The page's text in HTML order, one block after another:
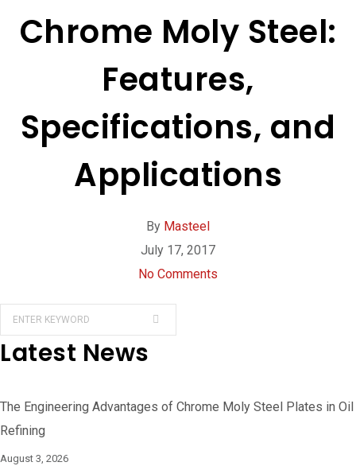
Chrome Moly Steel:
Features,
Specifications, and
Applications
By Masteel
July 17, 2017
No Comments
Latest News
The Engineering Advantages of Chrome Moly Steel Plates in Oil
Refining
August 3, 2026